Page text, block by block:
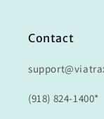
Contact
(918) 824-1400*